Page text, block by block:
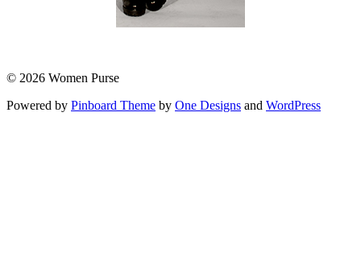
© 2026 Women Purse
Powered by Pinboard Theme by One Designs and WordPress